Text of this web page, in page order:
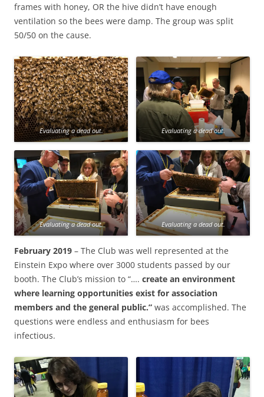
frames with honey, OR the hive didn’t have enough
ventilation so the bees were damp. The group was split
50/50 on the cause.
Evaluating a dead out. Evaluating a dead out.
Evaluating a dead out. Evaluating a dead out.
February 2019 – The Club was well represented at the
Einstein Expo where over 3000 students passed by our
booth. The Club’s mission to “…. create an environment
where learning opportunities exist for association
members and the general public.” was accomplished. The
questions were endless and enthusiasm for bees
infectious.